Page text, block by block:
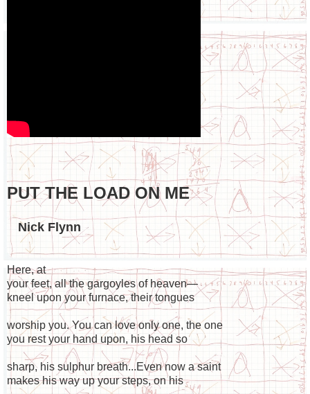
PUT THE LOAD ON ME
Nick Flynn
Here, at
your feet, all the gargoyles of heaven—
kneel upon your furnace, their tongues
worship you. You can love only one, the one
you rest your hand upon, his head so
sharp, his sulphur breath...Even now a saint
makes his way up your steps, on his